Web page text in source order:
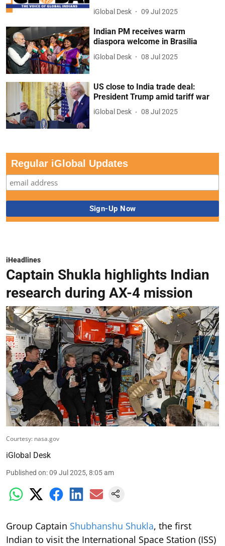
iGlobal Desk 09 Jul 2025
Indian PM receives warm
diaspora welcome in Brasilia
iGlobal Desk 08 Jul 2025
US close to India trade deal:
President Trump amid tariff war
iGlobal Desk 08 Jul 2025
Regular iGlobal Updates
iHeadlines
Captain Shukla highlights Indian
research during AX-4 mission
Courtesy: nasa.gov
iGlobal Desk
Published on:09 Jul 2025, 8:05 am
Group Captain Shubhanshu Shukla, the first
Indian to visit the International Space Station (ISS)